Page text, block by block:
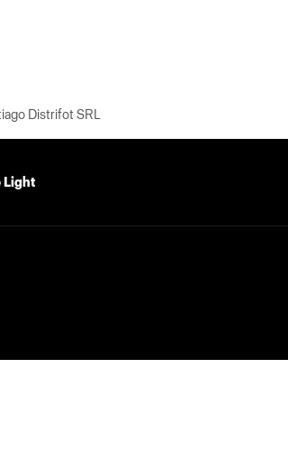
Distrifot SRL
Light